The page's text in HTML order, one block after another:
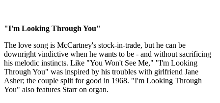
"I'm Looking Through You"
The love song is McCartney's stock-in-trade, but he can be
downright vindictive when he wants to be - and without sacrificing
his melodic instincts. Like "You Won't See Me," "I'm Looking
Through You" was inspired by his troubles with girlfriend Jane
Asher; the couple split for good in 1968. "I'm Looking Through
You" also features Starr on organ.